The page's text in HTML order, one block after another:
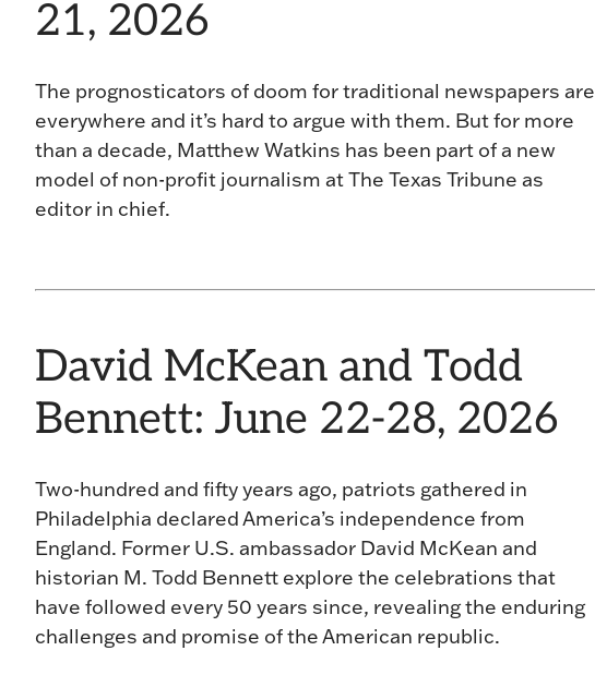
21, 2026
The prognosticators of doom for traditional newspapers are
everywhere and it’s hard to argue with them. But for more
than a decade, Matthew Watkins has been part of a new
model of non-profit journalism at The Texas Tribune as
editor in chief.
David McKean and Todd
Bennett: June 22-28, 2026
Two-hundred and fifty years ago, patriots gathered in
Philadelphia declared America’s independence from
England. Former U.S. ambassador David McKean and
historian M. Todd Bennett explore the celebrations that
have followed every 50 years since, revealing the enduring
challenges and promise of the American republic.